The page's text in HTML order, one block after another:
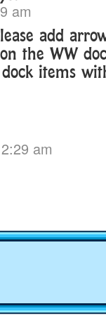
am
add
the WW
items
am